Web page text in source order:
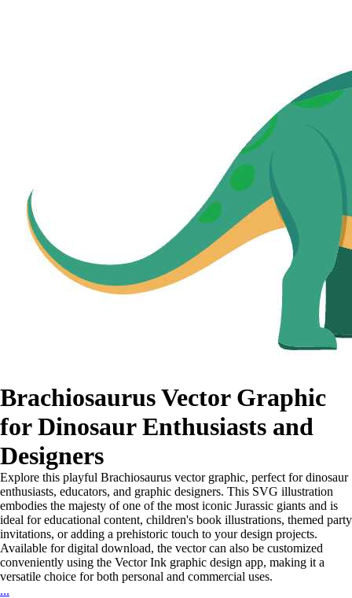
Brachiosaurus Vector Graphic
for Dinosaur Enthusiasts and
Designers
Explore this playful Brachiosaurus vector graphic, perfect for dinosaur
enthusiasts, educators, and graphic designers. This SVG illustration
embodies the majesty of one of the most iconic Jurassic giants and is
ideal for educational content, children's book illustrations, themed party
invitations, or adding a prehistoric touch to your design projects.
Available for digital download, the vector can also be customized
conveniently using the Vector Ink graphic design app, making it a
versatile choice for both personal and commercial uses.
...